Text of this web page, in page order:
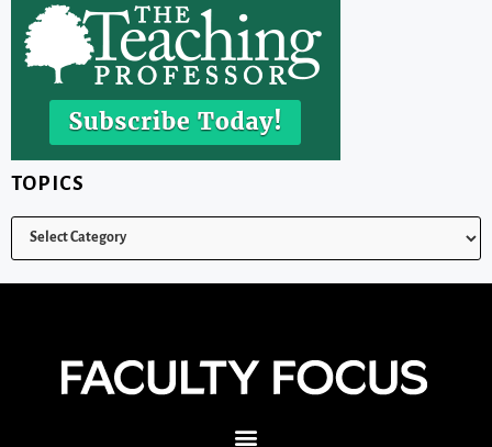
TOPICS